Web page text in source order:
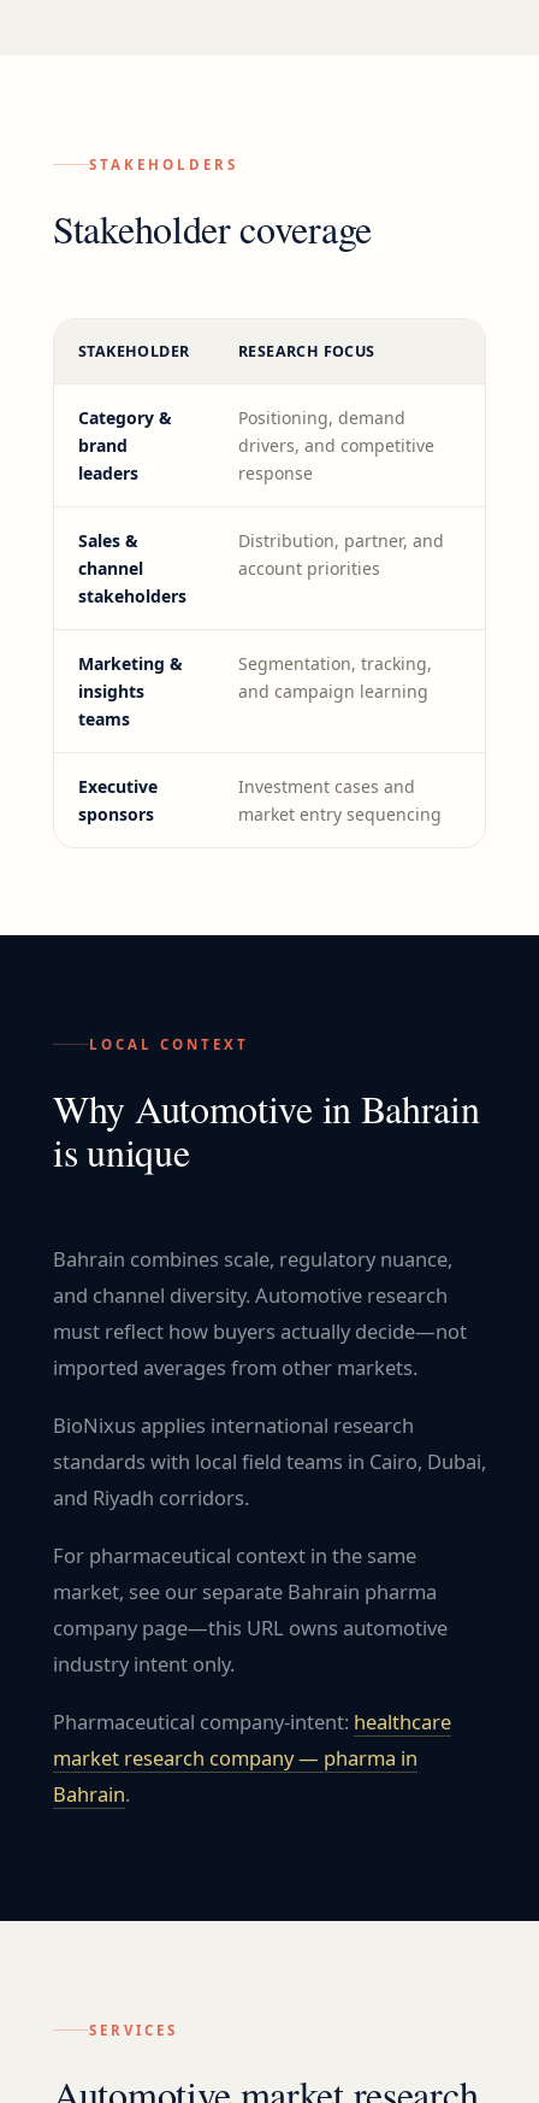
STAKEHOLDERS
Stakeholder coverage
STAKEHOLDER RESEARCH FOCUS
Category &
brand
leaders
Positioning, demand
drivers, and competitive
response
Sales &
channel
stakeholders
Distribution, partner, and
account priorities
Marketing &
insights
teams
Segmentation, tracking,
and campaign learning
Executive
sponsors
Investment cases and
market entry sequencing
LOCAL CONTEXT
WhyAutomotiveinBahrain
is unique
Bahrain combines scale, regulatory nuance,
and channel diversity. Automotive research
must reflect how buyers actually decide—not
imported averages from other markets.
BioNixus applies international research
standards with local field teams in Cairo, Dubai,
and Riyadh corridors.
For pharmaceutical context in the same
market, see our separate Bahrain pharma
company page—this URL owns automotive
industry intent only.
Pharmaceutical company-intent: healthcare
market research company — pharma in
Bahrain.
SERVICES